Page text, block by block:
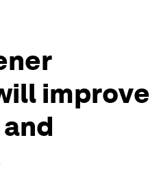
improve